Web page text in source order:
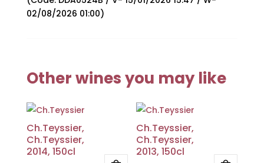
02/08/2026 01:00)
Other wines you may like
Ch.Teyssier,
Ch.Teyssier,
2014, 150cl
Ch.Teyssier,
Ch.Teyssier,
2013, 150cl